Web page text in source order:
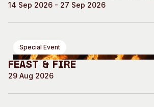
14 Sep 2026 - 27 Sep 2026
Special Event
Feast & Fire
29 Aug 2026